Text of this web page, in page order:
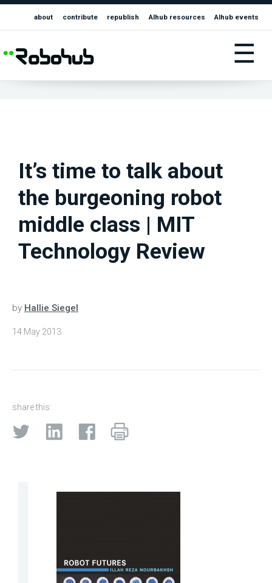
about contribute republish AIhub resources AIhub events
☰
It’s time to talk about
the burgeoning robot
middle class | MIT
Technology Review
by Hallie Siegel
14 May 2013
share this: